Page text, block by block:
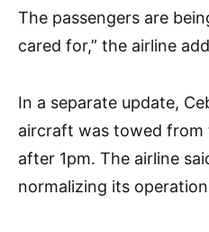
The passengers are
cared for,” the airline
In a separate update,
aircraft was towed
after 1pm. The airline
normalizing its